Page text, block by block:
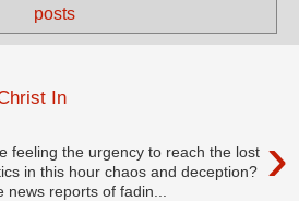
posts
In
›
feeling the urgency to reach the lost
in this hour chaos and deception?
news reports of fadin...